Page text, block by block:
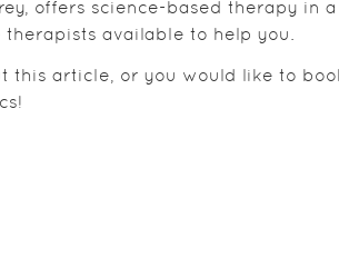
offers science-based therapy
available to help you.
this article, or you would like to